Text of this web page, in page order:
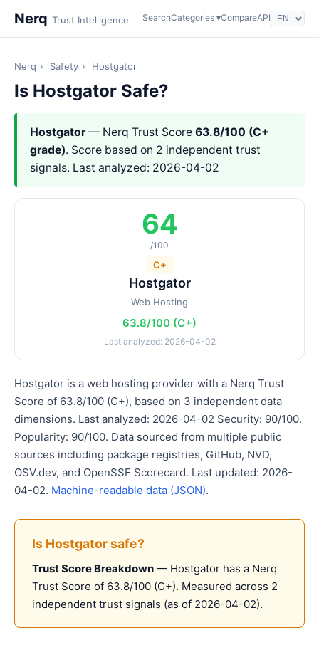
Nerq Trust Intelligence SearchCategories ▾CompareAPI
Nerq › Safety › Hostgator
Is Hostgator Safe?
Hostgator— Nerq Trust Score 63.8/100 (C+
grade). Score based on 2 independent trust
signals. Last analyzed: 2026-04-02
64
/100
C+
Hostgator
Web Hosting
63.8/100 (C+)
Last analyzed: 2026-04-02
Hostgator is a web hosting provider with a Nerq Trust
Score of 63.8/100 (C+), based on 3 independent data
dimensions. Last analyzed: 2026-04-02 Security: 90/100.
Popularity: 90/100. Data sourced from multiple public
sources including package registries, GitHub, NVD,
OSV.dev, and OpenSSF Scorecard. Last updated: 2026-
04-02. Machine-readable data (JSON).
Is Hostgator safe?
Trust Score Breakdown — Hostgator has a Nerq
Trust Score of 63.8/100 (C+). Measured across 2
independent trust signals (as of 2026-04-02).